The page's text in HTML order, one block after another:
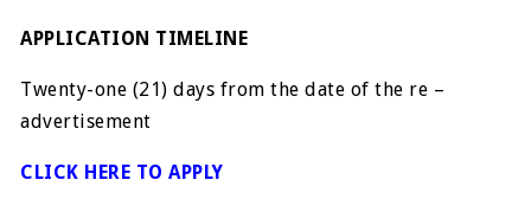
APPLICATION TIMELINE
Twenty-one (21) days from the date of the re –
advertisement
CLICK HERE TO APPLY